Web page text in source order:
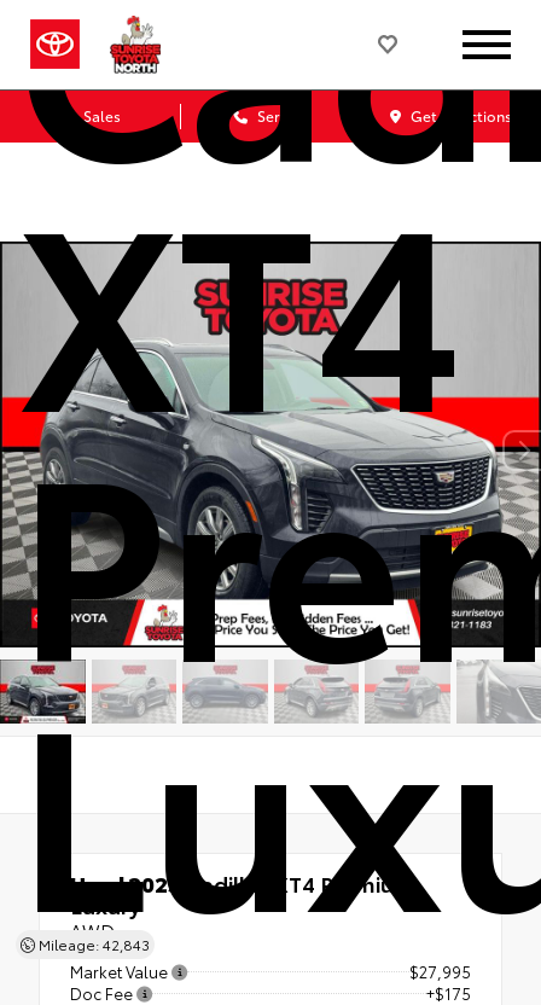
Sales Service Get Directions
XT4
Mileage: 42,843
Used 2023 Cadillac XT4 Premium
Luxury
AWD
Market Value
$27,995
Doc Fee
+$175